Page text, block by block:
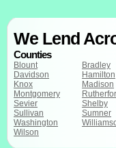
We Lend
Counties
Blount
Bradley
Davidson
Hamilton
Knox
Madison
Montgomery
Sevier
Shelby
Sullivan
Sumner
Washington
Wilson